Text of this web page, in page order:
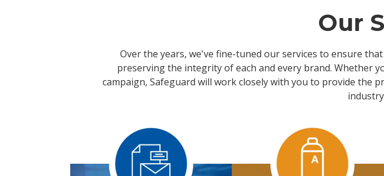
Our
Over the years, we've fine-tuned our services to ensure
preserving the integrity of each and every brand. Whether
campaign, Safeguard will work closely with you to provide the